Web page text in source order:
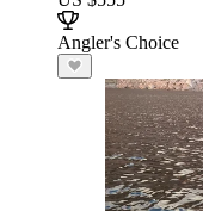
Angler's Choice